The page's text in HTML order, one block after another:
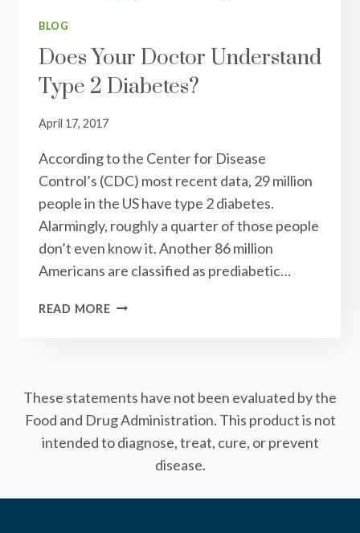
BLOG
Does Your Doctor Understand
Type 2 Diabetes?
April 17, 2017
According to the Center for Disease
Control’s (CDC) most recent data, 29 million
people in the US have type 2 diabetes.
Alarmingly, roughly a quarter of those people
don’t even know it. Another 86 million
Americans are classified as prediabetic…
READ MOREDOES
2
DIABETES?
These statements have not been evaluated by the
Food and Drug Administration. This product is not
intended to diagnose, treat, cure, or prevent
disease.